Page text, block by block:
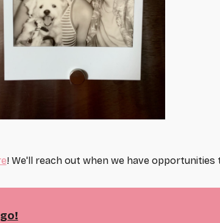
! We'll reach out when we have